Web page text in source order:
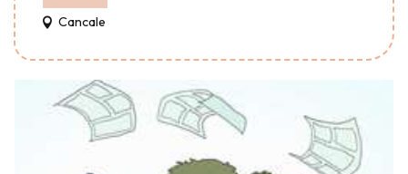
Cancale